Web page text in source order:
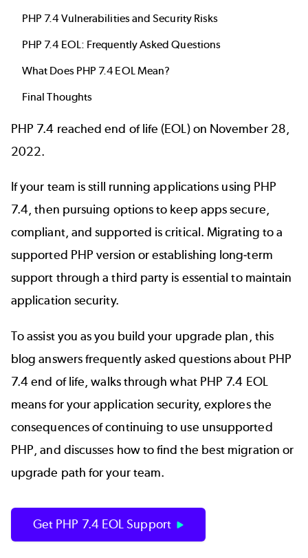
PHP 7.4 Vulnerabilities and Security Risks
PHP 7.4 EOL: Frequently Asked Questions
What Does PHP 7.4 EOL Mean?
Final Thoughts
PHP 7.4 reached end of life (EOL) on November 28,
2022.
If your team is still running applications using PHP
7.4, then pursuing options to keep apps secure,
compliant, and supported is critical. Migrating to a
supported PHP version or establishing long-term
support through a third party is essential to maintain
application security.
To assist you as you build your upgrade plan, this
blog answers frequently asked questions about PHP
7.4 end of life, walks through what PHP 7.4 EOL
means for your application security, explores the
consequences of continuing to use unsupported
PHP, and discusses how to find the best migration or
upgrade path for your team.
Get PHP 7.4 EOL Support